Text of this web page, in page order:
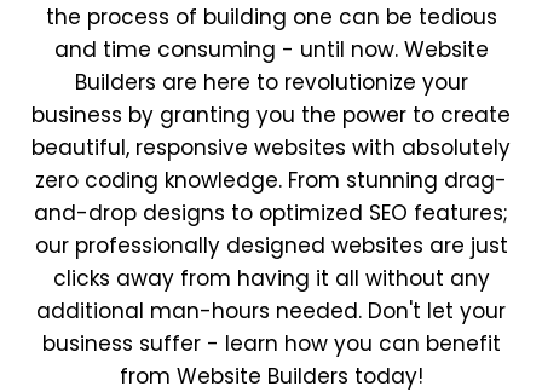
the process of building one can be tedious
and time consuming - until now. Website
Builders are here to revolutionize your
business by granting you the power to create
beautiful, responsive websites with absolutely
zero coding knowledge. From stunning drag-
and-drop designs to optimized SEO features;
our professionally designed websites are just
clicks away from having it all without any
additional man-hours needed. Don't let your
business suffer - learn how you can benefit
from Website Builders today!